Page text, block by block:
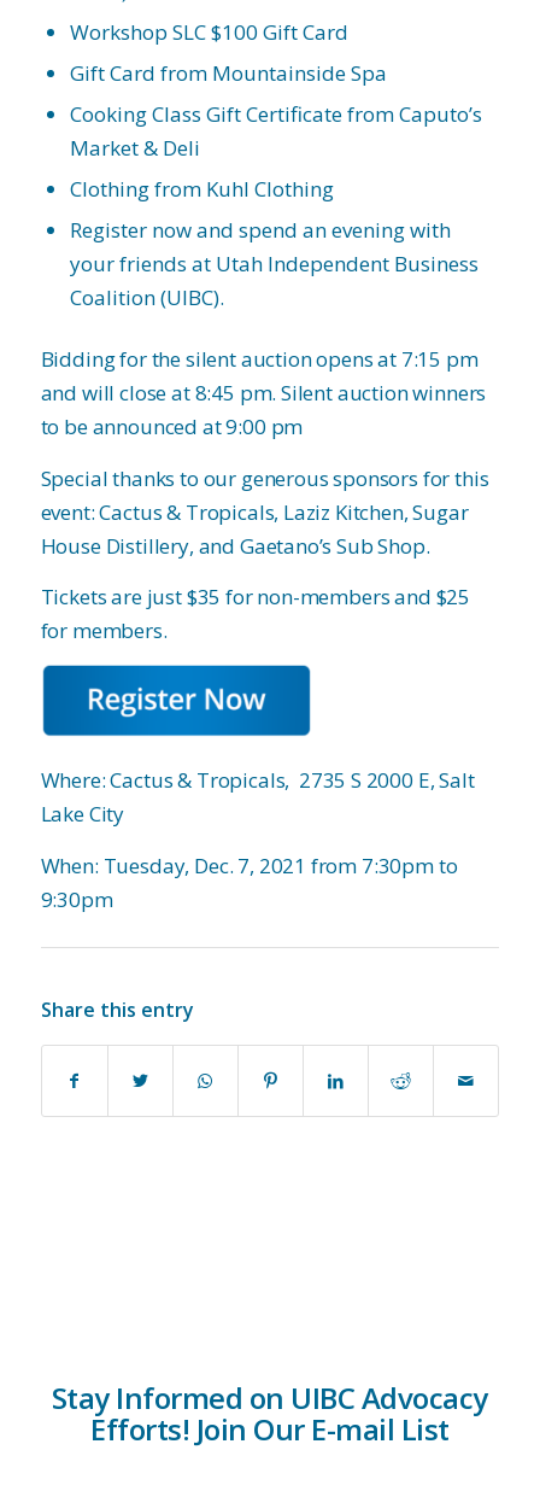
Workshop SLC $100 Gift Card
Gift Card from Mountainside Spa
Cooking Class Gift Certificate from Caputo’s
Market & Deli
Clothing from Kuhl Clothing
Register now and spend an evening with
your friends at Utah Independent Business
Coalition (UIBC).
Bidding for the silent auction opens at 7:15 pm
and will close at 8:45 pm. Silent auction winners
to be announced at 9:00 pm
Special thanks to our generous sponsors for this
event: Cactus & Tropicals, Laziz Kitchen, Sugar
House Distillery, and Gaetano’s Sub Shop.
Tickets are just $35 for non-members and $25
for members.
Where: Cactus & Tropicals, 2735 S 2000 E, Salt
Lake City
When: Tuesday, Dec. 7, 2021 from 7:30pm to
9:30pm
Share this entry
Stay Informed on UIBC Advocacy
Efforts! Join Our E-mail List